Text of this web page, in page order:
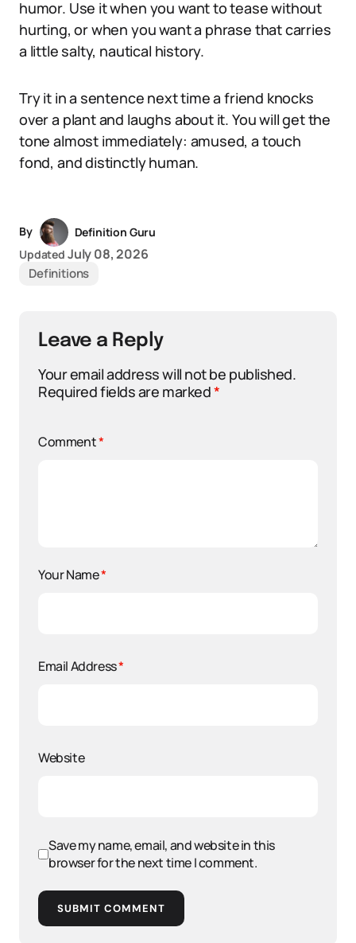
humor. Use it when you want to tease without
hurting, or when you want a phrase that carries
a little salty, nautical history.
Try it in a sentence next time a friend knocks
over a plant and laughs about it. You will get the
tone almost immediately: amused, a touch
fond, and distinctly human.
By
Definition Guru
Updated July 08, 2026
Definitions
Leave a Reply
Your email address will not be published.
Required fields are marked*
Comment*
Your Name*
Email Address*
Website
Save my name, email, and website in this
browser for the next time I comment.
SUBMIT COMMENT